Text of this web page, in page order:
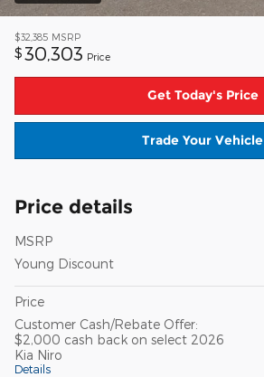
$32,385 MSRP
$30,303 Price
Get Today's Price
Trade Your Vehicle
Price details
MSRP
Young Discount
Price
Customer Cash/Rebate Offer:
$2,000 cash back on select 2026
Kia Niro
Details